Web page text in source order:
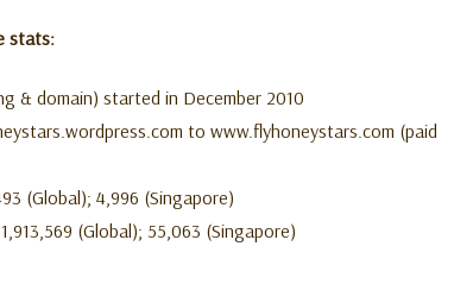
stats:
& domain) started in December 2010
to www.flyhoneystars.com (paid
(Global); 4,996 (Singapore)
(Global); 55,063 (Singapore)